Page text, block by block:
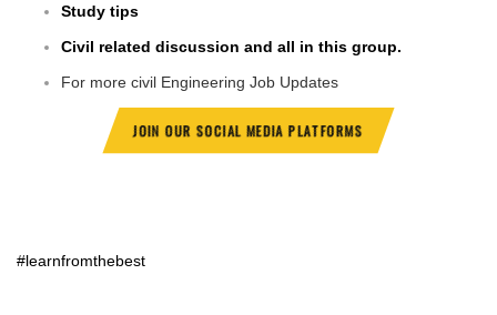
Study tips
Civil related discussion and all in this group.
For more civil Engineering Job Updates
JOIN OUR SOCIAL MEDIA PLATFORMS
#learnfromthebest